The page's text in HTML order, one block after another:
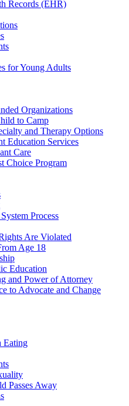
Records (EHR)
for Young Adults
Organizations
to Camp
and Therapy Options
Education Services
Care
Choice Program
Process
Are Violated
Age 18
Education
and Power of Attorney
to Advocate and Change
Eating
Passes Away